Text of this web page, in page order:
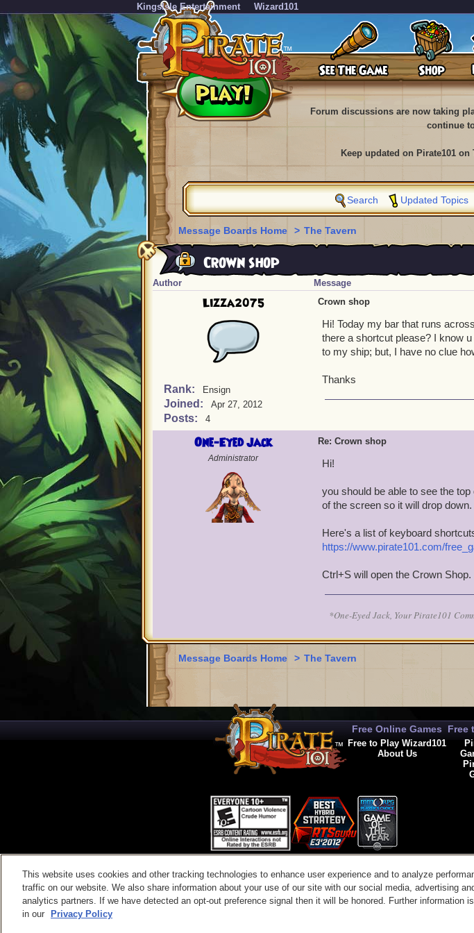
KingsIsle Entertainment Wizard101
Forum discussions are now taking
continue
Keep updated on Pirate101 on
Search Updated Topics
Message Boards Home > The Tavern
Crown shop
Author Message
Lizza2075
Rank: Ensign
Joined: Apr 27, 2012
Posts: 4
Crown shop
Hi! Today my bar that runs
there a shortcut please? I know
to my ship; but, I have no clue
Thanks
One-Eyed Jack
Administrator
Re: Crown shop
Hi!
you should be able to see the
of the screen so it will drop down.
Here's a list of keyboard
https://www.pirate101.com/
Ctrl+S will open the Crown Shop.
*One-Eyed Jack, Your Pirate101
Message Boards Home > The Tavern
Free Online Games
Free to Play Wizard101
About Us
Free
Contact Us|Code of Conduct|Terms of Use|Privacy
This website uses cookies and other tracking technologies to enhance user experience and to analyze
traffic on our website. We also share information about your use of our site with our social media, advertising
analytics partners. If we have detected an opt-out preference signal then it will be honored. Further information
in our
Privacy Policy